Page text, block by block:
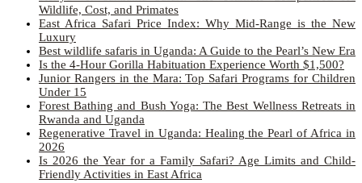
Wildlife, Cost, and Primates
East Africa Safari Price Index: Why Mid-Range is the New
Luxury
Best wildlife safaris in Uganda: A Guide to the Pearl’s New Era
Is the 4-Hour Gorilla Habituation Experience Worth $1,500?
Junior Rangers in the Mara: Top Safari Programs for Children
Under 15
Forest Bathing and Bush Yoga: The Best Wellness Retreats in
Rwanda and Uganda
Regenerative Travel in Uganda: Healing the Pearl of Africa in
2026
Is 2026 the Year for a Family Safari? Age Limits and Child-
Friendly Activities in East Africa